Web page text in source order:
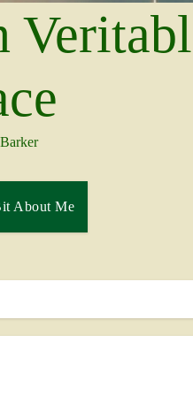
About Me